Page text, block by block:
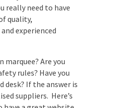
all ‘events’.
really need to have
quality,
experienced
marquee? Are you
rules? Have you
desk? If the answer
suppliers.